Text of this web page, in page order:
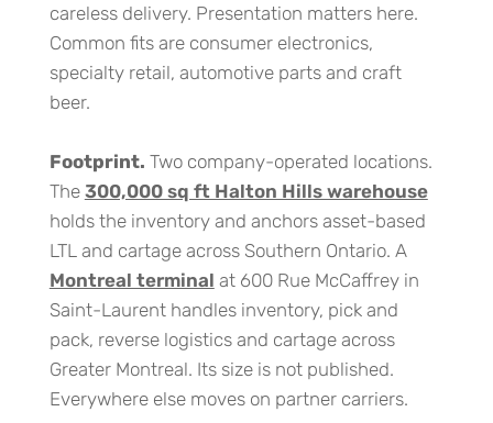
careless delivery. Presentation matters here.
Common fits are consumer electronics,
specialty retail, automotive parts and craft
beer.
Footprint. Two company-operated locations.
The 300,000 sq ft Halton Hills warehouse
holds the inventory and anchors asset-based
LTL and cartage across Southern Ontario. A
Montreal terminal at 600 Rue McCaffrey in
Saint-Laurent handles inventory, pick and
pack, reverse logistics and cartage across
Greater Montreal. Its size is not published.
Everywhere else moves on partner carriers.